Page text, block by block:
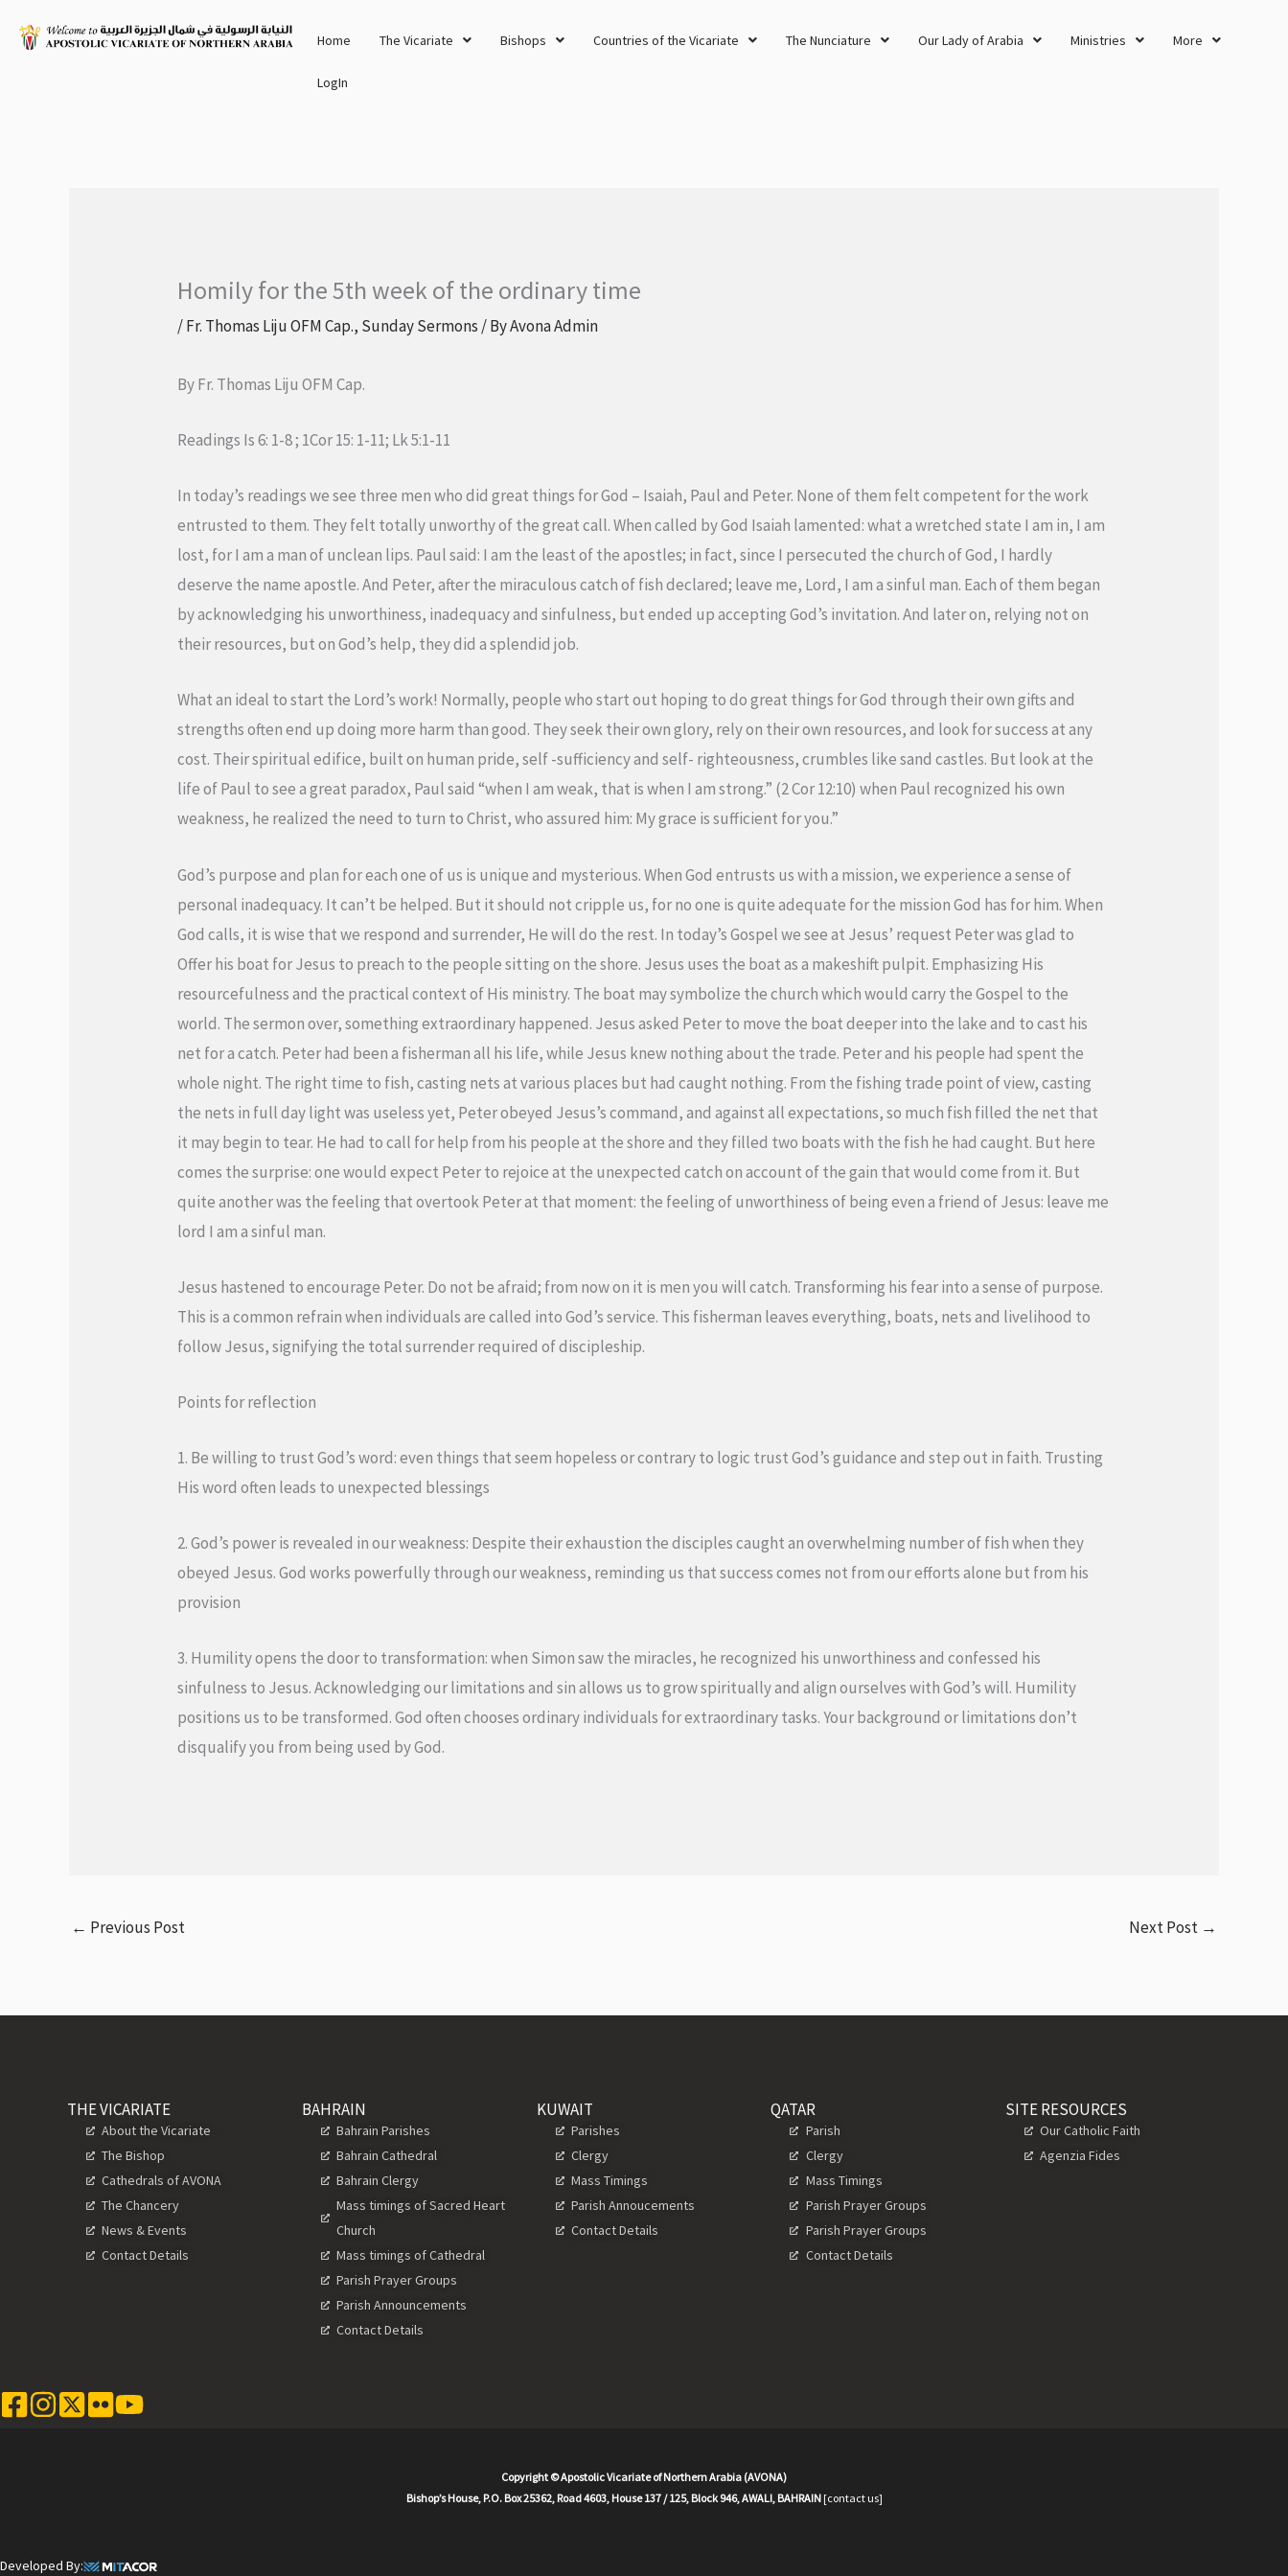
Home The Vicariate Bishops Countries of the Vicariate The Nunciature Our Lady of Arabia Ministries More
LogIn
Homily for the 5th week of the ordinary time
/Fr. Thomas Liju OFM Cap., Sunday Sermons / ByAvona Admin
By Fr. Thomas Liju OFM Cap.
Readings Is 6: 1-8 ; 1Cor 15: 1-11; Lk 5:1-11
In today’s readings we see three men who did great things for God – Isaiah, Paul and Peter. None of them felt competent for the work
entrusted to them. They felt totally unworthy of the great call. When called by God Isaiah lamented: what a wretched state I am in, I am
lost, for I am a man of unclean lips. Paul said: I am the least of the apostles; in fact, since I persecuted the church of God, I hardly
deserve the name apostle. And Peter, after the miraculous catch of fish declared; leave me, Lord, I am a sinful man. Each of them began
by acknowledging his unworthiness, inadequacy and sinfulness, but ended up accepting God’s invitation. And later on, relying not on
their resources, but on God’s help, they did a splendid job.
What an ideal to start the Lord’s work! Normally, people who start out hoping to do great things for God through their own gifts and
strengths often end up doing more harm than good. They seek their own glory, rely on their own resources, and look for success at any
cost. Their spiritual edifice, built on human pride, self -sufficiency and self- righteousness, crumbles like sand castles. But look at the
life of Paul to see a great paradox, Paul said “when I am weak, that is when I am strong.” (2 Cor 12:10) when Paul recognized his own
weakness, he realized the need to turn to Christ, who assured him: My grace is sufficient for you.”
God’s purpose and plan for each one of us is unique and mysterious. When God entrusts us with a mission, we experience a sense of
personal inadequacy. It can’t be helped. But it should not cripple us, for no one is quite adequate for the mission God has for him. When
God calls, it is wise that we respond and surrender, He will do the rest. In today’s Gospel we see at Jesus’ request Peter was glad to
Offer his boat for Jesus to preach to the people sitting on the shore. Jesus uses the boat as a makeshift pulpit. Emphasizing His
resourcefulness and the practical context of His ministry. The boat may symbolize the church which would carry the Gospel to the
world. The sermon over, something extraordinary happened. Jesus asked Peter to move the boat deeper into the lake and to cast his
net for a catch. Peter had been a fisherman all his life, while Jesus knew nothing about the trade. Peter and his people had spent the
whole night. The right time to fish, casting nets at various places but had caught nothing. From the fishing trade point of view, casting
the nets in full day light was useless yet, Peter obeyed Jesus’s command, and against all expectations, so much fish filled the net that
it may begin to tear. He had to call for help from his people at the shore and they filled two boats with the fish he had caught. But here
comes the surprise: one would expect Peter to rejoice at the unexpected catch on account of the gain that would come from it. But
quite another was the feeling that overtook Peter at that moment: the feeling of unworthiness of being even a friend of Jesus: leave me
lord I am a sinful man.
Jesus hastened to encourage Peter. Do not be afraid; from now on it is men you will catch. Transforming his fear into a sense of purpose.
This is a common refrain when individuals are called into God’s service. This fisherman leaves everything, boats, nets and livelihood to
follow Jesus, signifying the total surrender required of discipleship.
Points for reflection
1. Be willing to trust God’s word: even things that seem hopeless or contrary to logic trust God’s guidance and step out in faith. Trusting
His word often leads to unexpected blessings
2. God’s power is revealed in our weakness: Despite their exhaustion the disciples caught an overwhelming number of fish when they
obeyed Jesus. God works powerfully through our weakness, reminding us that success comes not from our efforts alone but from his
provision
3. Humility opens the door to transformation: when Simon saw the miracles, he recognized his unworthiness and confessed his
sinfulness to Jesus. Acknowledging our limitations and sin allows us to grow spiritually and align ourselves with God’s will. Humility
positions us to be transformed. God often chooses ordinary individuals for extraordinary tasks. Your background or limitations don’t
disqualify you from being used by God.
← Previous Post Next Post →
THE VICARIATE
About the Vicariate
The Bishop
Cathedrals of AVONA
The Chancery
News & Events
Contact Details
BAHRAIN
Bahrain Parishes
Bahrain Cathedral
Bahrain Clergy
Mass timings of Sacred Heart
Church
Mass timings of Cathedral
Parish Prayer Groups
Parish Announcements
Contact Details
KUWAIT
Parishes
Clergy
Mass Timings
Parish Annoucements
Contact Details
QATAR
Parish
Clergy
Mass Timings
Parish Prayer Groups
Parish Prayer Groups
Contact Details
SITE RESOURCES
Our Catholic Faith
Agenzia Fides
Copyright © Apostolic Vicariate of Northern Arabia (AVONA)
Bishop’s House, P.O. Box 25362, Road 4603, House 137 / 125, Block 946, AWALI, BAHRAIN [contact us]
Developed By: